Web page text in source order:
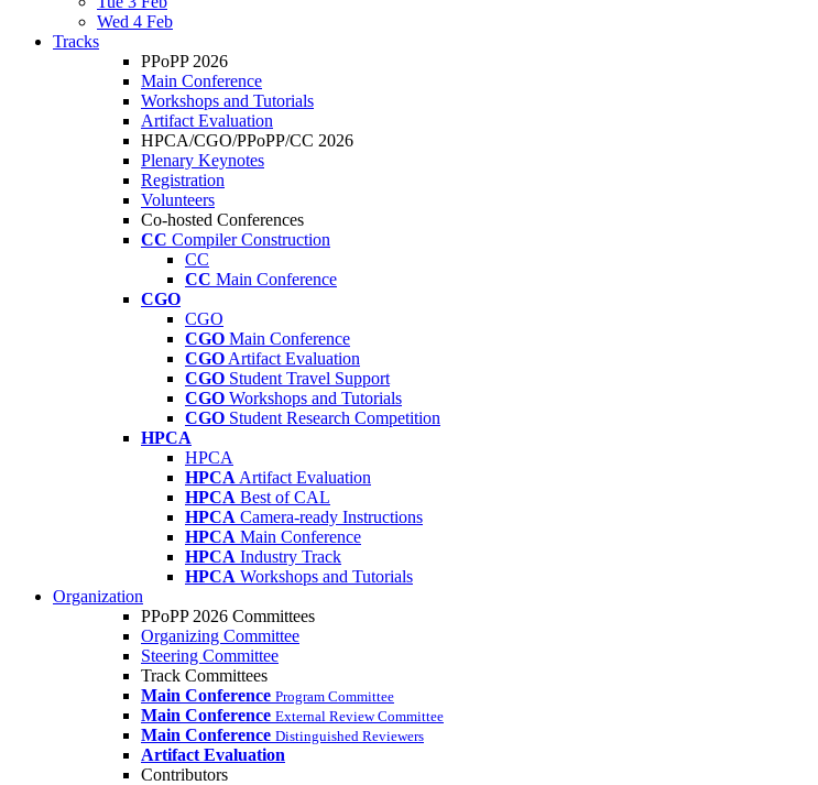
Wed 4 Feb
Tracks
PPoPP 2026
Main Conference
Workshops and Tutorials
Artifact Evaluation
HPCA/CGO/PPoPP/CC 2026
Plenary Keynotes
Registration
Volunteers
Co-hosted Conferences
CC Compiler Construction
CC
CC Main Conference
CGO
CGO
CGO Main Conference
CGO Artifact Evaluation
CGO Student Travel Support
CGO Workshops and Tutorials
CGO Student Research Competition
HPCA
HPCA
HPCA Artifact Evaluation
HPCA Best of CAL
HPCA Camera-ready Instructions
HPCA Main Conference
HPCA Industry Track
HPCA Workshops and Tutorials
Organization
PPoPP 2026 Committees
Organizing Committee
Steering Committee
Track Committees
Main Conference Program Committee
Main Conference External Review Committee
Main Conference Distinguished Reviewers
Artifact Evaluation
Contributors